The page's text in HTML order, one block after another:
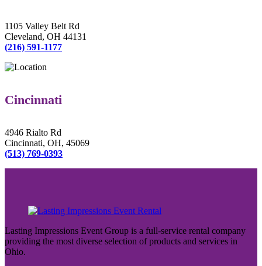
1105 Valley Belt Rd
Cleveland, OH 44131
(216) 591-1177
Cincinnati
4946 Rialto Rd
Cincinnati, OH, 45069
(513) 769-0393
Lasting Impressions Event Group is a full-service rental company
providing the most diverse selection of products and services in
Ohio.